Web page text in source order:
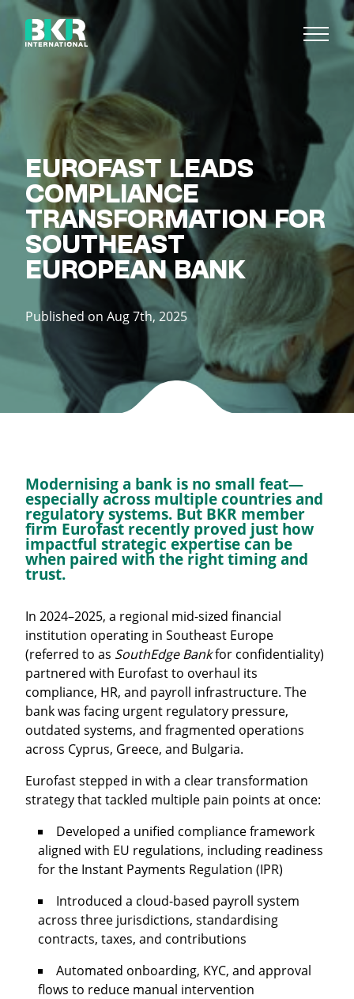
EUROFAST LEADS
COMPLIANCE
TRANSFORMATION FOR
SOUTHEAST
EUROPEAN BANK
Published on Aug 7th, 2025
Modernising a bank is no small feat—
especially across multiple countries and
regulatory systems. But BKR member
firm Eurofast recently proved just how
impactful strategic expertise can be
when paired with the right timing and
trust.
In 2024–2025, a regional mid-sized financial
institution operating in Southeast Europe
(referred to as SouthEdge Bankfor confidentiality)
partnered with Eurofast to overhaul its
compliance, HR, and payroll infrastructure. The
bank was facing urgent regulatory pressure,
outdated systems, and fragmented operations
across Cyprus, Greece, and Bulgaria.
Eurofast stepped in with a clear transformation
strategy that tackled multiple pain points at once:
Developed a unified compliance framework
aligned with EU regulations, including readiness
for the Instant Payments Regulation (IPR)
Introduced a cloud-based payroll system
across three jurisdictions, standardising
contracts, taxes, and contributions
Automated onboarding, KYC, and approval
flows to reduce manual intervention